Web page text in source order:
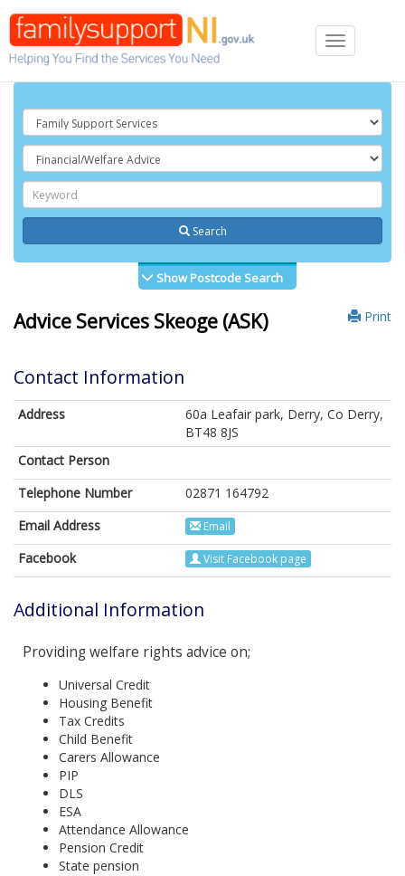
Toggle
navigation
Search
Show Postcode Search
Print
Advice Services Skeoge (ASK)
Contact Information
Address
60a Leafair park, Derry, Co Derry,
BT48 8JS
Contact Person
Telephone Number
02871 164792
Email Address
Email
Facebook Visit Facebook page
Additional Information
Providing welfare rights advice on;
Universal Credit
Housing Benefit
Tax Credits
Child Benefit
Carers Allowance
PIP
DLS
ESA
Attendance Allowance
Pension Credit
State pension